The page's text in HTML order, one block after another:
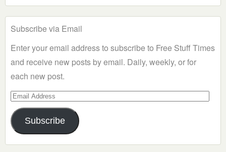
Subscribe via Email
Enter your email address to subscribe to Free Stuff Times
and receive new posts by email. Daily, weekly, or for
each new post.
Email
Address
Subscribe